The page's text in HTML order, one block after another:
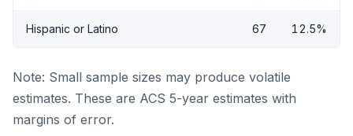
Hispanic or Latino 67 12.5%
Note: Small sample sizes may produce volatile
estimates. These are ACS 5-year estimates with
margins of error.